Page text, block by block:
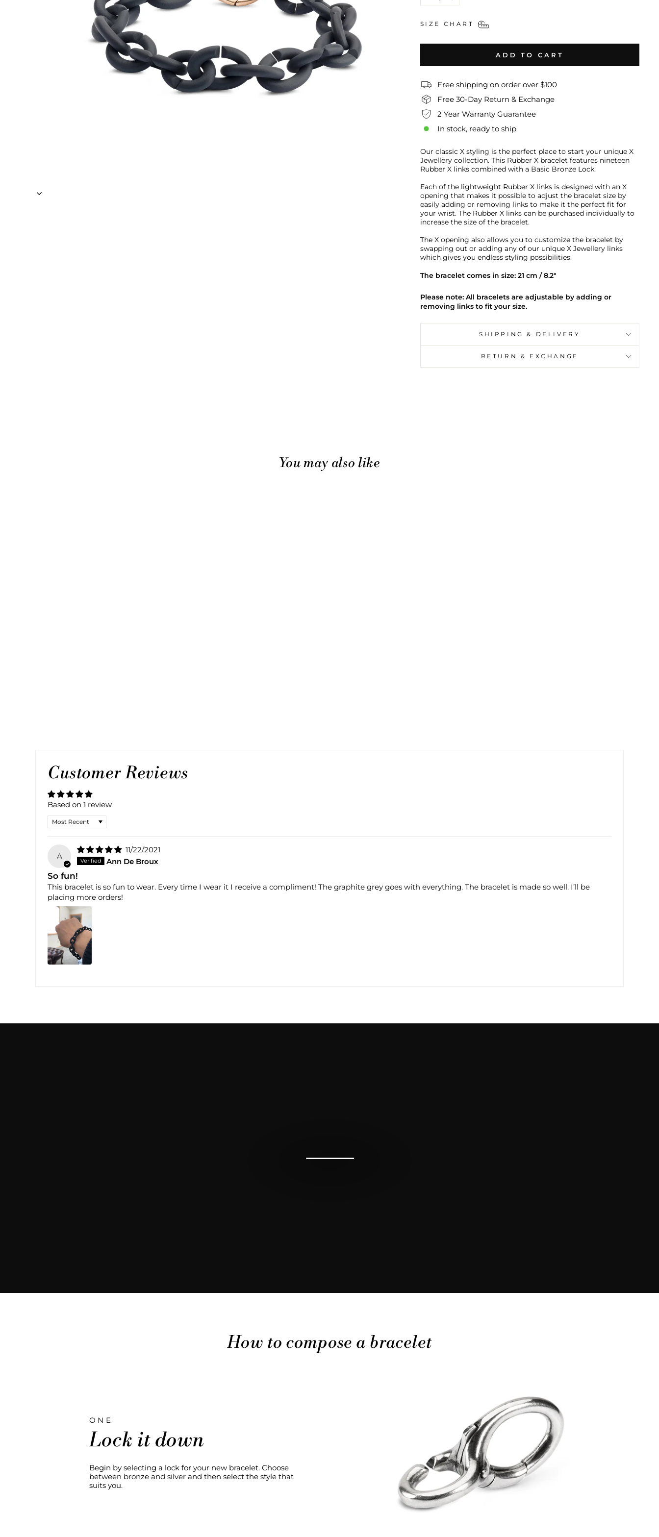
− +
SIZE CHART
ADD TO CART
Free shipping on order over $100
Free 30-Day Return & Exchange
2 Year Warranty Guarantee
In stock, ready to ship
Our classic X styling is the perfect place to start your unique X
Jewellery collection.This Rubber X bracelet features nineteen
Rubber X links combined with a Basic Bronze Lock.
Each of the lightweight Rubber X links is designed with an X
opening that makes it possible to adjust the bracelet size by
easily adding or removing links to make it the perfect fit for
your wrist. The Rubber X links can be purchased individually to
increase the size of the bracelet.
The X opening also allows you to customize the bracelet by
swapping out or adding any of our unique X Jewellery links
which gives you endless styling possibilities.
The bracelet comes in size: 21 cm / 8.2"
Please note: All bracelets are adjustable by adding or
removing links to fit your size.
SHIPPING & DELIVERY
RETURN & EXCHANGE
You may also like
Customer Reviews
Based on 1 review
SORT BY
A
11/22/2021
Ann De Broux
So fun!
This bracelet is so fun to wear. Every time I wear it I receive a compliment! The graphite grey goes with everything. The bracelet is made so well. I’ll be
placing more orders!
How to compose a bracelet
ONE
Lock it down
Begin by selecting a lock for your new bracelet. Choose
between bronze and silver and then select the style that
suits you.